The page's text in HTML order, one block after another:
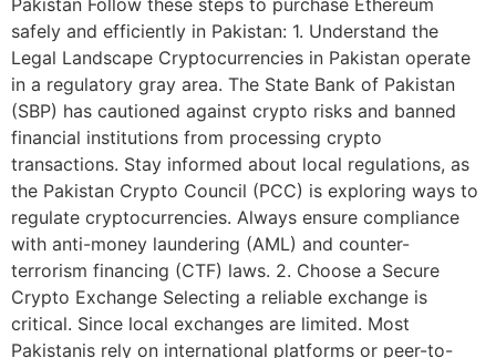
Pakistan Follow these steps to purchase Ethereum
safely and efficiently in Pakistan: 1. Understand the
Legal Landscape Cryptocurrencies in Pakistan operate
in a regulatory gray area. The State Bank of Pakistan
(SBP) has cautioned against crypto risks and banned
financial institutions from processing crypto
transactions. Stay informed about local regulations, as
the Pakistan Crypto Council (PCC) is exploring ways to
regulate cryptocurrencies. Always ensure compliance
with anti-money laundering (AML) and counter-
terrorism financing (CTF) laws. 2. Choose a Secure
Crypto Exchange Selecting a reliable exchange is
critical. Since local exchanges are limited. Most
Pakistanis rely on international platforms or peer-to-